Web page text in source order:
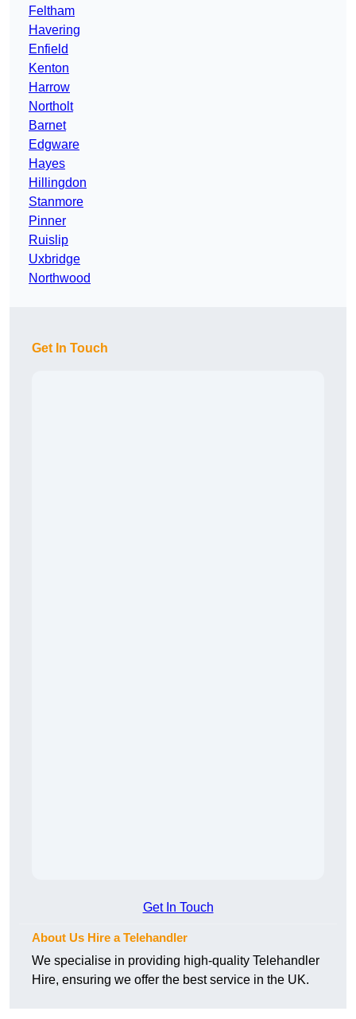
Feltham
Havering
Enfield
Kenton
Harrow
Northolt
Barnet
Edgware
Hayes
Hillingdon
Stanmore
Pinner
Ruislip
Uxbridge
Northwood
Get In Touch
Get In Touch
About Us Hire a Telehandler
We specialise in providing high-quality Telehandler
Hire, ensuring we offer the best service in the UK.